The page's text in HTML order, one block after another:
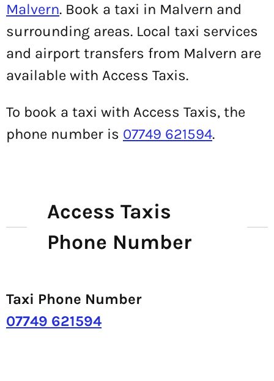
Malvern. Book a taxi in Malvern and
surrounding areas. Local taxi services
and airport transfers from Malvern are
available with Access Taxis.
To book a taxi with Access Taxis, the
phone number is 07749 621594.
Access Taxis
Phone Number
Taxi Phone Number
07749 621594